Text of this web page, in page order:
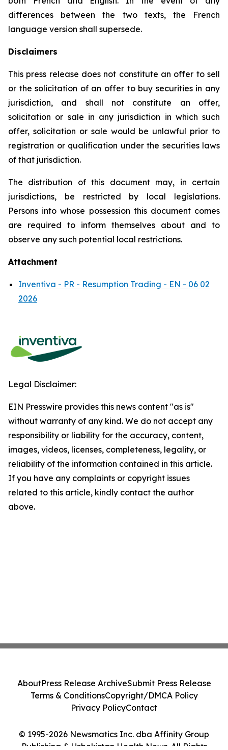
differences between the two texts, the French
language version shall supersede.
Disclaimers
This press release does not constitute an offer to sell
or the solicitation of an offer to buy securities in any
jurisdiction, and shall not constitute an offer,
solicitation or sale in any jurisdiction in which such
offer, solicitation or sale would be unlawful prior to
registration or qualification under the securities laws
of that jurisdiction.
The distribution of this document may, in certain
jurisdictions, be restricted by local legislations.
Persons into whose possession this document comes
are required to inform themselves about and to
observe any such potential local restrictions.
Attachment
Inventiva - PR - Resumption Trading - EN - 06 02
2026
Legal Disclaimer:
EIN Presswire provides this news content "as is"
without warranty of any kind. We do not accept any
responsibility or liability for the accuracy, content,
images, videos, licenses, completeness, legality, or
reliability of the information contained in this article.
If you have any complaints or copyright issues
related to this article, kindly contact the author
above.
© 1995-2026 Newsmatics Inc. dba Affinity Group
Publishing & Uzbekistan Health News. All Rights
AboutPress Release ArchiveSubmit Press Release
Terms & ConditionsCopyright/DMCA Policy
Privacy PolicyContact